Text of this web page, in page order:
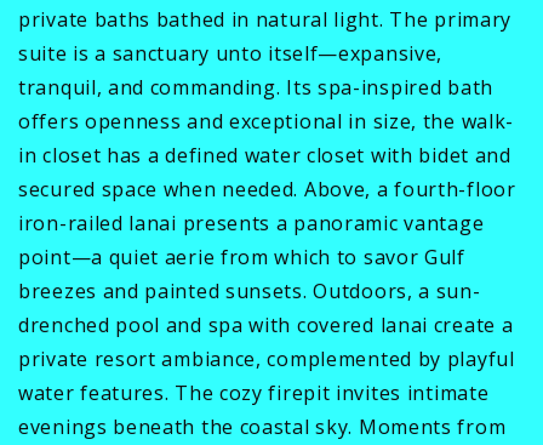
private baths bathed in natural light. The primary
suite is a sanctuary unto itself—expansive,
tranquil, and commanding. Its spa-inspired bath
offers openness and exceptional in size, the walk-
in closet has a defined water closet with bidet and
secured space when needed. Above, a fourth-floor
iron-railed lanai presents a panoramic vantage
point—a quiet aerie from which to savor Gulf
breezes and painted sunsets. Outdoors, a sun-
drenched pool and spa with covered lanai create a
private resort ambiance, complemented by playful
water features. The cozy firepit invites intimate
evenings beneath the coastal sky. Moments from